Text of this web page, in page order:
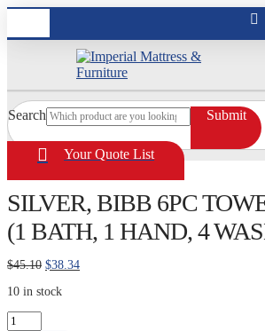
Search Submit
Your Quote List
SILVER, BIBB 6PC
(1 BATH, 1 HAND, 4
$45.10 Original
was:
$38.34Current
10 in stock
SILVER,